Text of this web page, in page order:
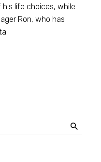
life choices, while
Ron, who has